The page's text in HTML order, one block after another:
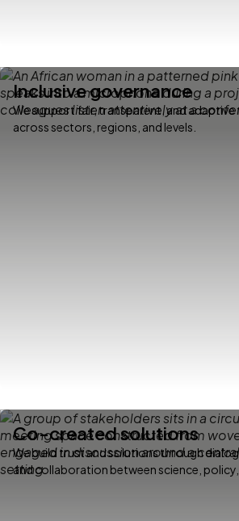
Inclusive governance
We support fair, transparent, and
across sectors, regions, and levels.
Co-created solutions
We build trust and solutions through
and collaboration between science,